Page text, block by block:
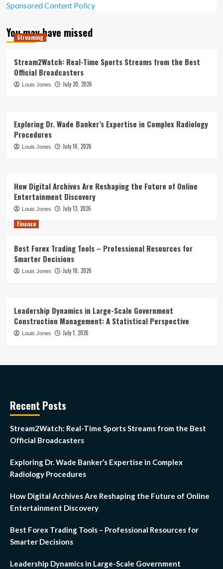
Sponsored Content Policy
You may have missed
Streaming
Stream2Watch: Real-Time Sports Streams from the Best
Official Broadcasters
Louis Jones July 20, 2026
Exploring Dr. Wade Banker’s Expertise in Complex Radiology
Procedures
Louis Jones July 16, 2026
How Digital Archives Are Reshaping the Future of Online
Entertainment Discovery
Louis Jones
July 13, 2026
Finance
Best Forex Trading Tools – Professional Resources for
Smarter Decisions
Louis Jones July 10, 2026
Leadership Dynamics in Large-Scale Government
Construction Management: A Statistical Perspective
Louis Jones July 1, 2026
Recent Posts
Stream2Watch: Real-Time Sports Streams from the Best
Official Broadcasters
Exploring Dr. Wade Banker’s Expertise in Complex
Radiology Procedures
How Digital Archives Are Reshaping the Future of Online
Entertainment Discovery
Best Forex Trading Tools – Professional Resources for
Smarter Decisions
Leadership Dynamics in Large-Scale Government